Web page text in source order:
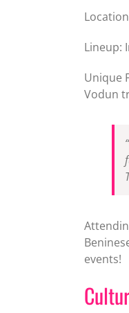
Lineup:
Unique
Vodun
events!